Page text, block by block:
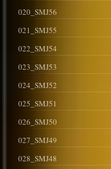
020_SMJ56
021_SMJ55
022_SMJ54
023_SMJ53
024_SMJ52
025_SMJ51
026_SMJ50
027_SMJ49
028_SMJ48